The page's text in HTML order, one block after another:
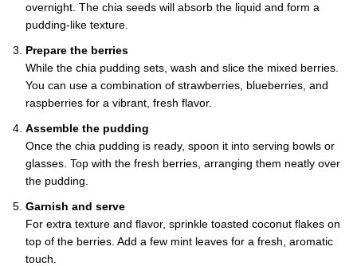
overnight. The chia seeds will absorb the liquid and form a
pudding-like texture.
Prepare the berries
While the chia pudding sets, wash and slice the mixed berries.
You can use a combination of strawberries, blueberries, and
raspberries for a vibrant, fresh flavor.
Assemble the pudding
Once the chia pudding is ready, spoon it into serving bowls or
glasses. Top with the fresh berries, arranging them neatly over
the pudding.
Garnish and serve
For extra texture and flavor, sprinkle toasted coconut flakes on
top of the berries. Add a few mint leaves for a fresh, aromatic
touch.